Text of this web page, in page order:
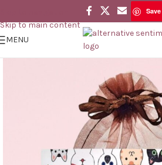
Skip to main content
Save
MENU